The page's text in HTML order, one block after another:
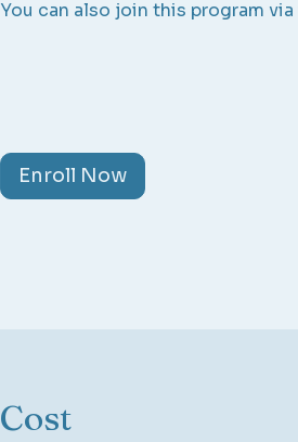
You can also join this program
Enroll Now
Cost